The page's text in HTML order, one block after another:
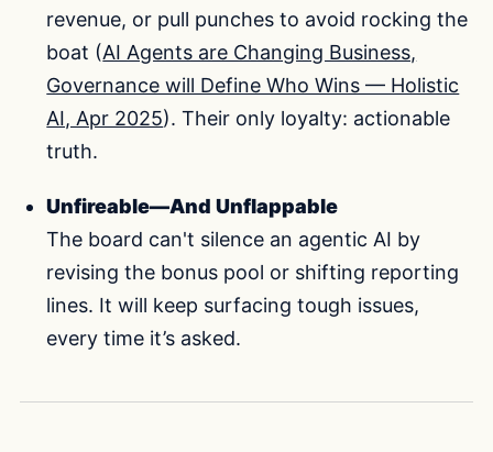
revenue, or pull punches to avoid rocking the
boat (AI Agents are Changing Business,
Governance will Define Who Wins — Holistic
AI, Apr 2025). Their only loyalty: actionable
truth.
Unfireable—And Unflappable
The board can't silence an agentic AI by
revising the bonus pool or shifting reporting
lines. It will keep surfacing tough issues,
every time it’s asked.